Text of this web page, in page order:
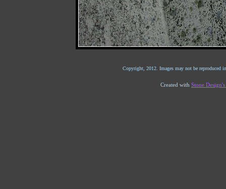
Copyright, 2012. Images may not be reproduced
Created with Stone